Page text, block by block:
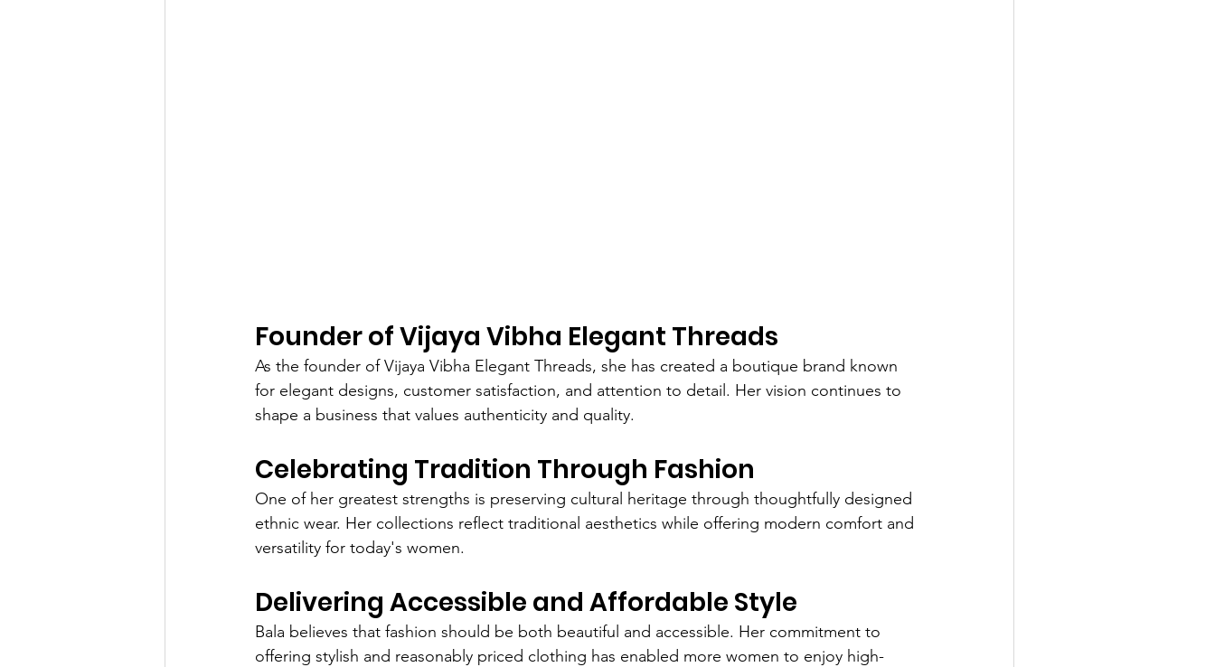
Founder of Vijaya Vibha Elegant Threads
As the founder of Vijaya Vibha Elegant Threads, she has created a boutique brand known
for elegant designs, customer satisfaction, and attention to detail. Her vision continues to
shape a business that values authenticity and quality.
Celebrating Tradition Through Fashion
One of her greatest strengths is preserving cultural heritage through thoughtfully designed
ethnic wear. Her collections reflect traditional aesthetics while offering modern comfort and
versatility for today's women.
Delivering Accessible and Affordable Style
Bala believes that fashion should be both beautiful and accessible. Her commitment to
offering stylish and reasonably priced clothing has enabled more women to enjoy high-